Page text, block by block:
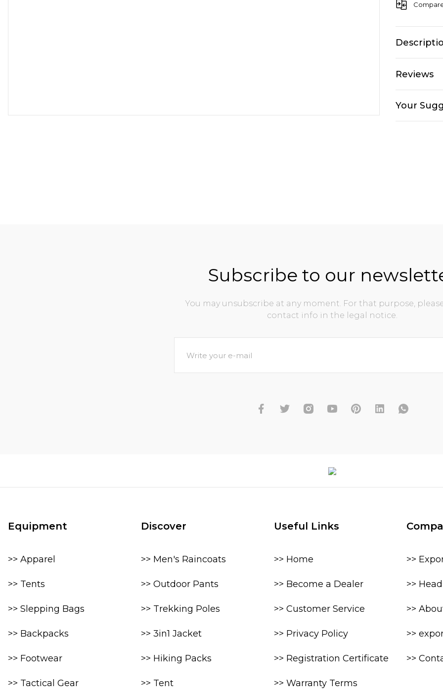
Reviews
Your
Subscribe to our
You may unsubscribe at any moment. For that purpose,
contact info in the legal notice.
Equipment
>> Apparel
>> Tents
>> Slepping Bags
>> Backpacks
>> Footwear
>> Tactical Gear
Discover
>> Men's Raincoats
>> Outdoor Pants
>> Trekking Poles
>> 3in1 Jacket
>> Hiking Packs
>> Tent
Useful Links
>> Home
>> Become a Dealer
>> Customer Service
>> Privacy Policy
>> Registration Certificate
>> Warranty Terms
>>
>>
>>
>>
>>